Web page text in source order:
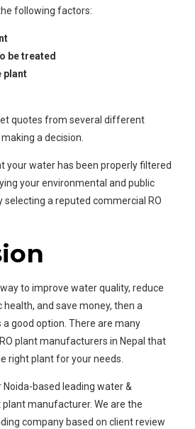
following factors:
be treated
plant
quotes from several different
a decision.
your water has been properly filtered
your environmental and public
selecting a reputed commercial RO
to improve water quality, reduce
and save money, then a
a good option. There are many
plant manufacturers in Nepal that
right plant for your needs.
Noida-based leading water &
manufacturer. We are the
company based on client review